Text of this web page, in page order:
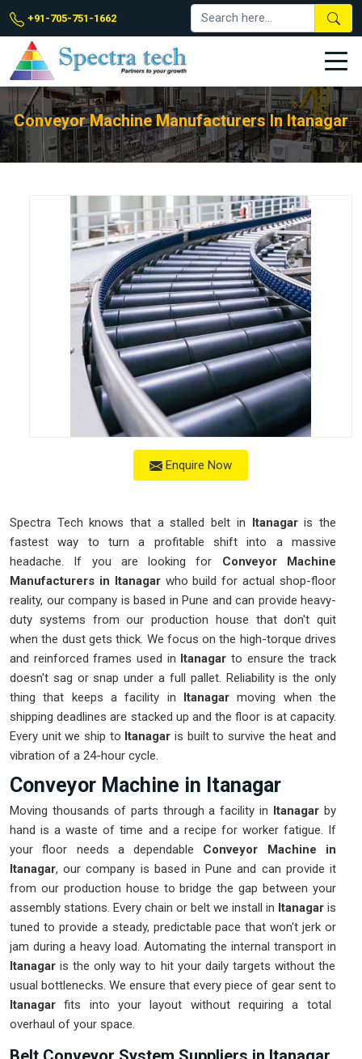
+91-705-751-1662
Conveyor Machine Manufacturers In Itanagar
Enquire Now
Spectra Tech knows that a stalled belt in Itanagaris the
fastest way to turn a profitable shift into a massive
headache. If you are looking for Conveyor Machine
Manufacturers in Itanagarwho build for actual shop-floor
reality, our company is based in Pune and can provide heavy-
duty systems from our production house that don't quit
when the dust gets thick. We focus on the high-torque drives
and reinforced frames used in Itanagar to ensure the track
doesn't sag or snap under a full pallet. Reliability is the only
thing that keeps a facility in Itanagar moving when the
shipping deadlines are stacked up and the floor is at capacity.
Every unit we ship to Itanagar is built to survive the heat and
vibration of a 24-hour cycle.
Conveyor Machine in Itanagar
Moving thousands of parts through a facility in Itanagarby
hand is a waste of time and a recipe for worker fatigue. If
your floor needs a dependable Conveyor Machine in
Itanagar, our company is based in Pune and can provide it
from our production house to bridge the gap between your
assembly stations. Every chain or belt we install in Itanagar is
tuned to provide a steady, predictable pace that won't jerk or
jam during a heavy load. Automating the internal transport in
Itanagar is the only way to hit your daily targets without the
usual bottlenecks. We ensure that every piece of gear sent to
Itanagar fits into your layout without requiring a total
overhaul of your space.